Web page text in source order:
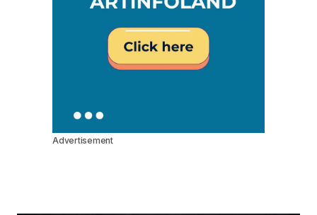
Advertisement